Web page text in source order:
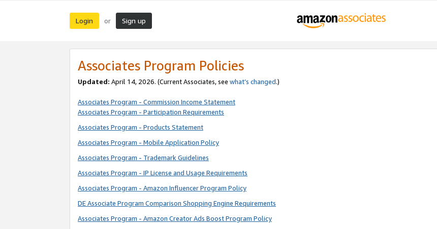
Login or Sign up
Associates Program Policies
Updated: April 14, 2026. (Current Associates, see what’s changed.)
Associates Program - Commission Income Statement
Associates Program - Participation Requirements
Associates Program - Products Statement
Associates Program - Mobile Application Policy
Associates Program - Trademark Guidelines
Associates Program - IP License and Usage Requirements
Associates Program - Amazon Influencer Program Policy
DE Associate Program Comparison Shopping Engine Requirements
Associates Program - Amazon Creator Ads Boost Program Policy